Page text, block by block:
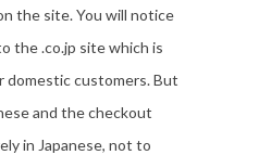
the site. You will notice
the .co.jp site which is
domestic customers. But
and the checkout
in Japanese, not to